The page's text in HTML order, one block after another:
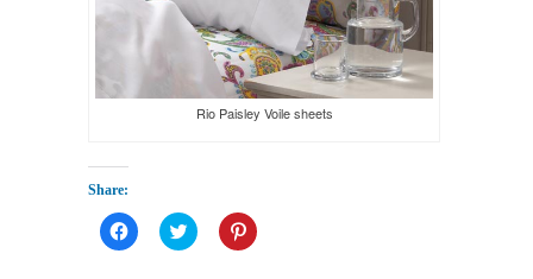
Rio Paisley Voile sheets
Share:
Click
to
Click
to
Click
to